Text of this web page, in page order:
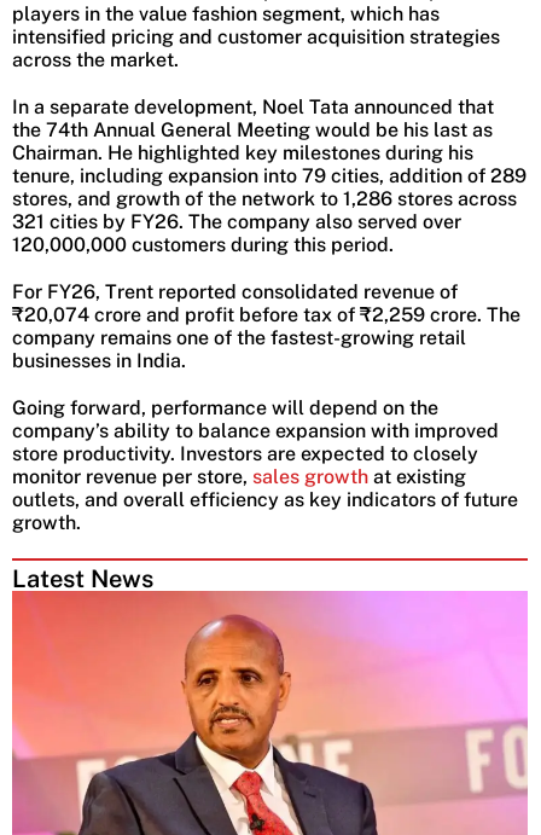
Latest News
players in the value fashion segment, which has
intensified pricing and customer acquisition strategies
across the market.
In a separate development, Noel Tata announced that
the 74th Annual General Meeting would be his last as
Chairman. He highlighted key milestones during his
tenure, including expansion into 79 cities, addition of 289
stores, and growth of the network to 1,286 stores across
321 cities by FY26. The company also served over
120,000,000 customers during this period.
For FY26, Trent reported consolidated revenue of
₹20,074 crore and profit before tax of ₹2,259 crore. The
company remains one of the fastest-growing retail
businesses in India.
Going forward, performance will depend on the
company’s ability to balance expansion with improved
store productivity. Investors are expected to closely
monitor revenue per store, sales growth at existing
outlets, and overall efficiency as key indicators of future
growth.